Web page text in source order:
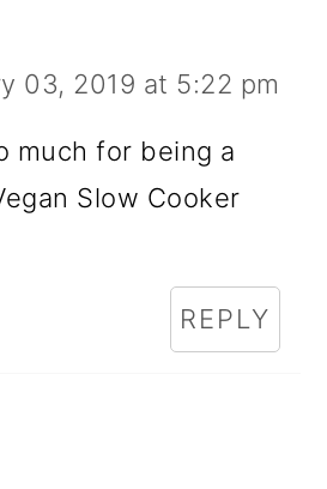
03, 2019 at 5:22 pm
much for being a
Slow Cooker
REPLY